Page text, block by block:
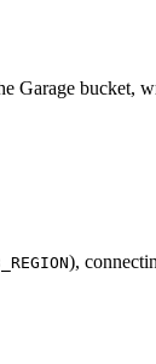
Garage bucket,
),